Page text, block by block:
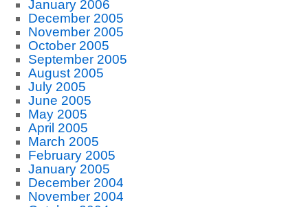
January 2006
December 2005
November 2005
October 2005
September 2005
August 2005
July 2005
June 2005
May 2005
April 2005
March 2005
February 2005
January 2005
December 2004
November 2004